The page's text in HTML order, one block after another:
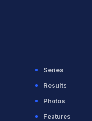
Series
Results
Photos
Features